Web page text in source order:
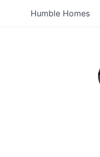
Humble Homes